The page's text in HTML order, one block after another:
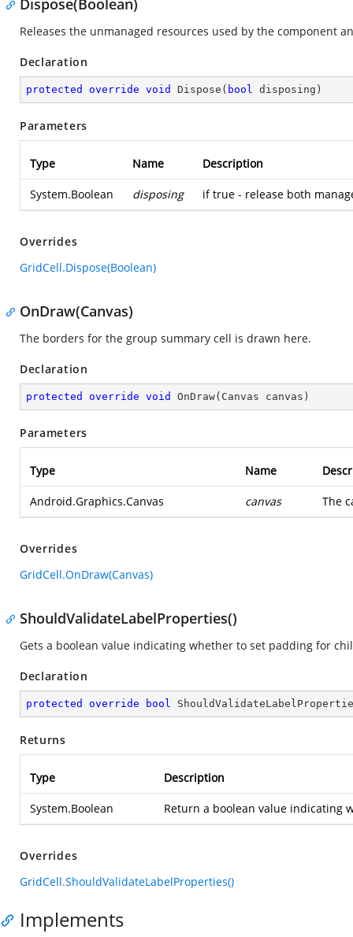
Dispose(Boolean)
Releases the unmanaged resources used by the component
Declaration
protected override void Dispose ( bool disposing )
Parameters
Type Name Description
System.Boolean disposing if true - release both
Overrides
GridCell.Dispose(Boolean)
OnDraw(Canvas)
The borders for the group summary cell is drawn here.
Declaration
protected override void OnDraw( Canvas canvas )
Parameters
Type Name
Android.Graphics.Canvas canvas The
Overrides
GridCell.OnDraw(Canvas)
ShouldValidateLabelProperties()
Gets a boolean value indicating whether to set padding for
Declaration
protected override bool
Returns
Type Description
System.Boolean Return a boolean value indicating
Overrides
GridCell.ShouldValidateLabelProperties()
Implements